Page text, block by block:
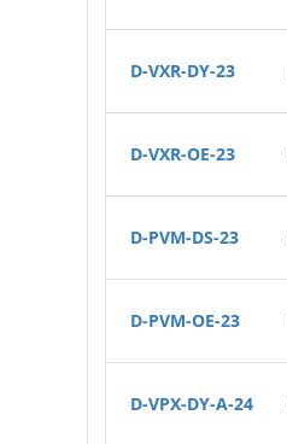
D-VXR-DY-23
D-VXR-OE-23
D-PVM-DS-23
D-PVM-OE-23
D-VPX-DY-A-24